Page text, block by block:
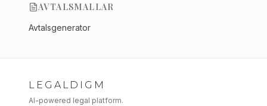
AVTALSMALLAR
Avtalsgenerator
LEGALDIGM
AI-powered legal platform.